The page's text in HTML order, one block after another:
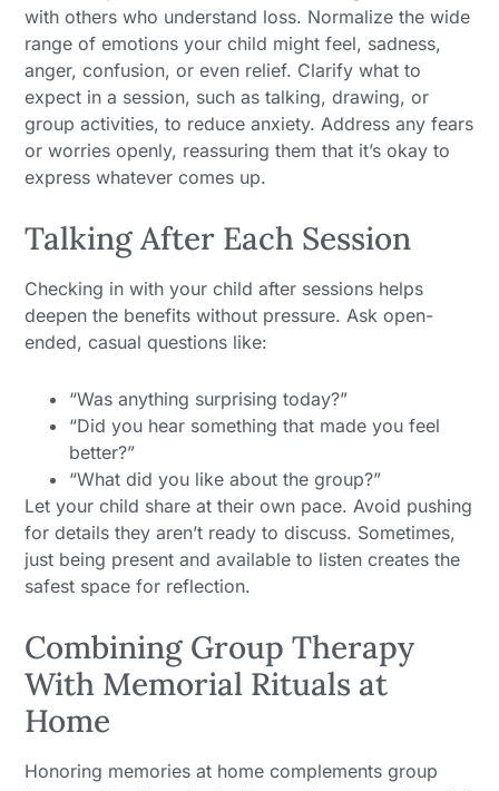
with others who understand loss. Normalize the wide
range of emotions your child might feel, sadness,
anger, confusion, or even relief. Clarify what to
expect in a session, such as talking, drawing, or
group activities, to reduce anxiety. Address any fears
or worries openly, reassuring them that it’s okay to
express whatever comes up.
Talking After Each Session
Checking in with your child after sessions helps
deepen the benefits without pressure. Ask open-
ended, casual questions like:
“Was anything surprising today?”
“Did you hear something that made you feel
better?”
“What did you like about the group?”
Let your child share at their own pace. Avoid pushing
for details they aren’t ready to discuss. Sometimes,
just being present and available to listen creates the
safest space for reflection.
Combining Group Therapy
With Memorial Rituals at
Home
Honoring memories at home complements group